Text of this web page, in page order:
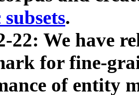
.
22: We have
for fine-
of entity